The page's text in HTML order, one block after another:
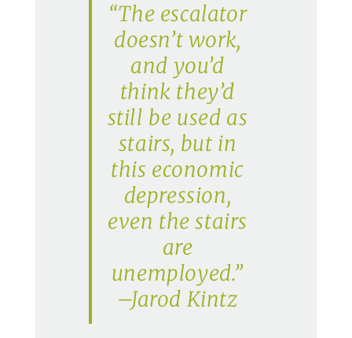
“The escalator
doesn’t work,
and you’d
think they’d
still be used as
stairs, but in
this economic
depression,
even the stairs
are
unemployed.”
–Jarod Kintz